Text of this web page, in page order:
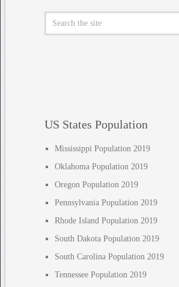
US States Population
Mississippi Population 2019
Oklahoma Population 2019
Oregon Population 2019
Pennsylvania Population 2019
Rhode Island Population 2019
South Dakota Population 2019
South Carolina Population 2019
Tennessee Population 2019